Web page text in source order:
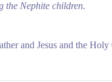
the Nephite children.
and Jesus and the Holy